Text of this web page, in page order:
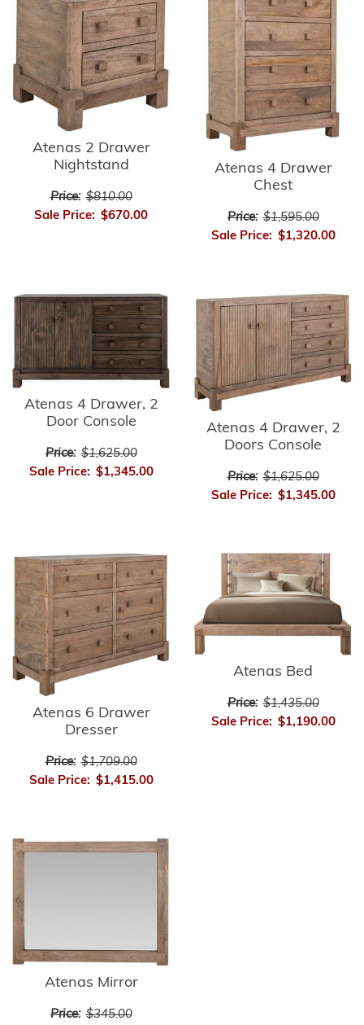
Atenas 2 Drawer
Nightstand
Price: $810.00
Sale Price: $670.00
Atenas 4 Drawer
Chest
Price: $1,595.00
Sale Price: $1,320.00
Atenas 4 Drawer, 2
Door Console
Price: $1,625.00
Sale Price: $1,345.00
Atenas 4 Drawer, 2
Doors Console
Price: $1,625.00
Sale Price: $1,345.00
Atenas 6 Drawer
Dresser
Price: $1,709.00
Sale Price: $1,415.00
Atenas Bed
Price: $1,435.00
Sale Price: $1,190.00
Atenas Mirror
Price: $345.00